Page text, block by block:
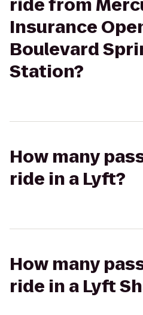
ride from
Insurance
Boulevard
Station?
How many
ride in a Lyft?
How many
ride in a Lyft